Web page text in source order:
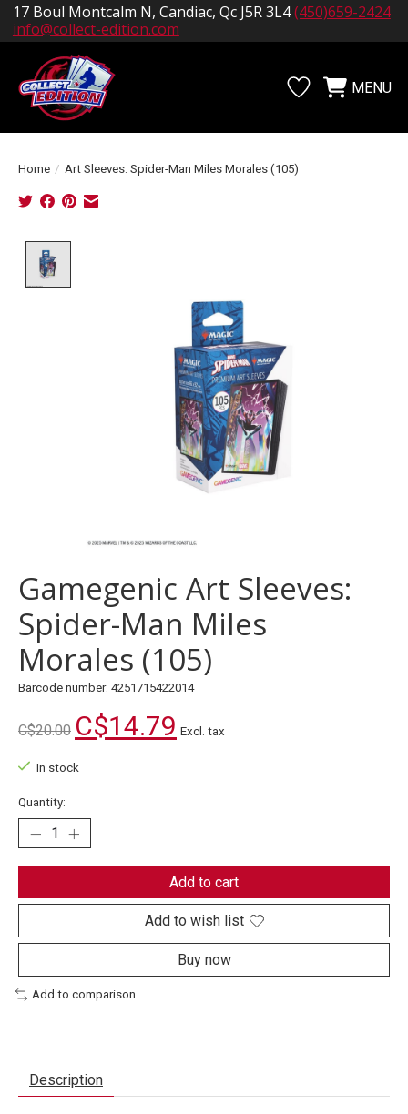
17 Boul Montcalm N, Candiac, Qc J5R 3L4(450)659-2424
info@collect-edition.com
WishlistCartMENU
Home / Art Sleeves: Spider-Man Miles Morales (105)
Gamegenic Art Sleeves:
Spider-Man Miles
Morales (105)
Barcode number: 4251715422014
C$20.00 C$14.79 Excl. tax
In stock
Quantity:
Add to cart
Add to wish list
Buy now
Add to comparison
Description